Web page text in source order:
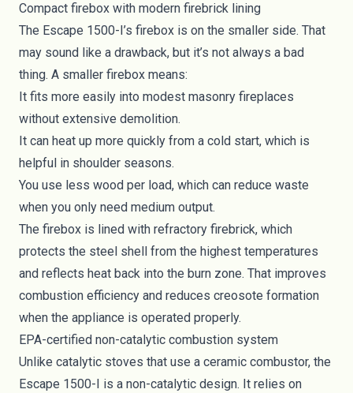
Compact firebox with modern firebrick lining
The Escape 1500-I’s firebox is on the smaller side. That
may sound like a drawback, but it’s not always a bad
thing. A smaller firebox means:
It fits more easily into modest masonry fireplaces
without extensive demolition.
It can heat up more quickly from a cold start, which is
helpful in shoulder seasons.
You use less wood per load, which can reduce waste
when you only need medium output.
The firebox is lined with refractory firebrick, which
protects the steel shell from the highest temperatures
and reflects heat back into the burn zone. That improves
combustion efficiency and reduces creosote formation
when the appliance is operated properly.
EPA-certified non-catalytic combustion system
Unlike catalytic stoves that use a ceramic combustor, the
Escape 1500-I is a non-catalytic design. It relies on